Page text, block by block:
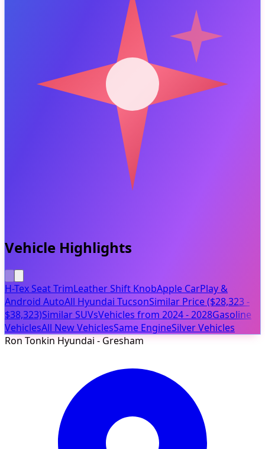
Vehicle Highlights
H-Tex Seat TrimLeather Shift KnobApple CarPlay &
Android AutoAll Hyundai TucsonSimilar Price ($28,323 -
$38,323)Similar SUVsVehicles from 2024 - 2028Gasoline
VehiclesAll New VehiclesSame EngineSilver Vehicles
Ron Tonkin Hyundai - Gresham